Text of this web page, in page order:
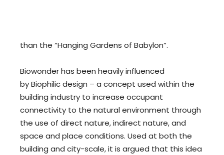
than the “Hanging Gardens of Babylon”.
Biowonder has been heavily influenced
by Biophilic design – a concept used within the
building industry to increase occupant
connectivity to the natural environment through
the use of direct nature, indirect nature, and
space and place conditions. Used at both the
building and city-scale, it is argued that this idea